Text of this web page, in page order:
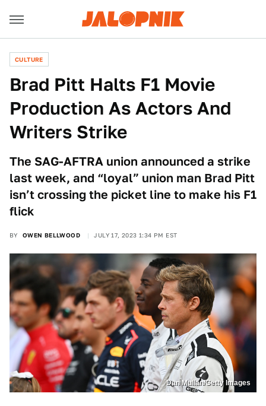
CULTURE
Brad Pitt Halts F1 Movie
Production As Actors And
Writers Strike
The SAG-AFTRA union announced a strike
last week, and “loyal” union man Brad Pitt
isn’t crossing the picket line to make his F1
flick
BY OWEN BELLWOOD JULY 17, 2023 1:34 PM EST
Dan Mullan/Getty Images